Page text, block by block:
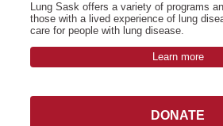
Lung Sask offers a variety of programs
those with a lived experience of lung
care for people with lung disease.
Learn more
DONATE